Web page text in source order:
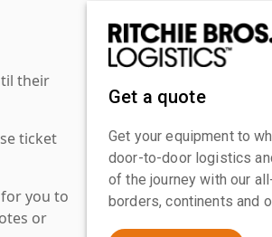
their
ticket
you to
or
Get a quote
Get your equipment to
door-to-door logistics
of the journey with our
borders, continents and